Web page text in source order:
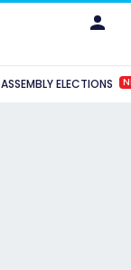
ASSEMBLY ELECTIONS